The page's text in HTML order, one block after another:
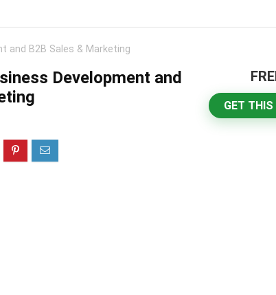
and B2B Sales & Marketing
Development and
GET THIS